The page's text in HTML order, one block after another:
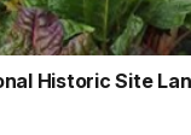
Historic Site